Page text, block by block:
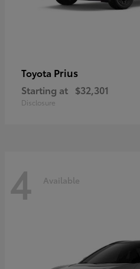
Toyota Prius
Starting at $32,301
Disclosure
4 Available